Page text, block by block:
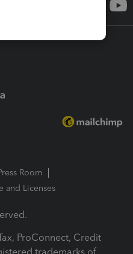
Room
and Licenses
ProConnect, Credit